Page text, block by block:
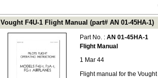
Vought F4U-1 Flight Manual (part# AN 01-45HA-1)
Part No. : AN 01-45HA-1
Flight Manual
1 Mar 44
Flight manual for the